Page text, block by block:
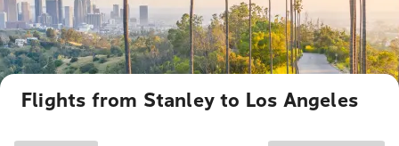
Flights from Stanley to Los Angeles